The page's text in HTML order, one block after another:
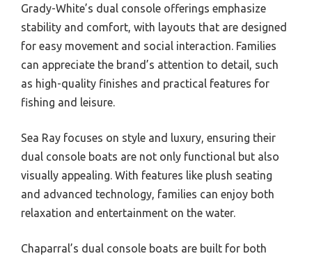
Grady-White’s dual console offerings emphasize
stability and comfort, with layouts that are designed
for easy movement and social interaction. Families
can appreciate the brand’s attention to detail, such
as high-quality finishes and practical features for
fishing and leisure.
Sea Ray focuses on style and luxury, ensuring their
dual console boats are not only functional but also
visually appealing. With features like plush seating
and advanced technology, families can enjoy both
relaxation and entertainment on the water.
Chaparral’s dual console boats are built for both